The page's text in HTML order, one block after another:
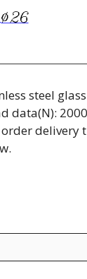
steel
data(N):
delivery